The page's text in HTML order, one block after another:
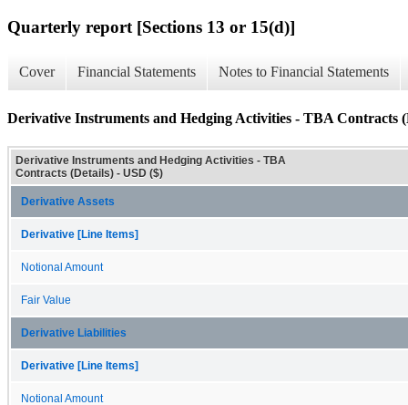
Quarterly report [Sections 13 or 15(d)]
Cover Financial Statements Notes to Financial Statements
Derivative Instruments and Hedging Activities - TBA Contracts
Derivative Instruments and Hedging Activities - TBA
Contracts (Details) - USD ($)
Derivative Assets
Derivative [Line Items]
Notional Amount
Fair Value
Derivative Liabilities
Derivative [Line Items]
Notional Amount